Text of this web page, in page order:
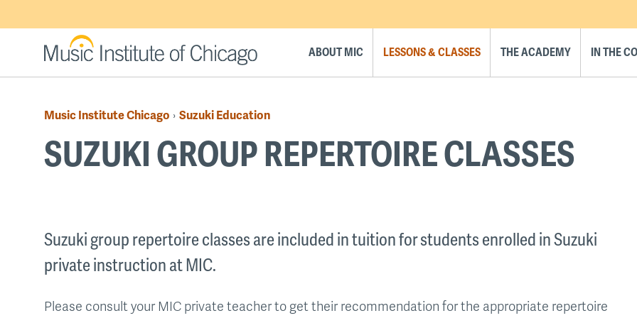
to
ABOUT MIC LESSONS & CLASSES THE ACADEMY IN THE
Breadcrumb
Music Institute Chicago › Suzuki Education
SUZUKI GROUP REPERTOIRE CLASSES
Suzuki group repertoire classes are included in tuition for students enrolled in Suzuki
private instruction at MIC.
Please consult your MIC private teacher to get their recommendation for the appropriate repertoire